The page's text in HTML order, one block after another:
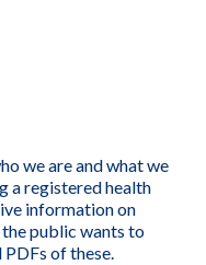
we are and what we
a registered health
information on
public wants to
PDFs of these.